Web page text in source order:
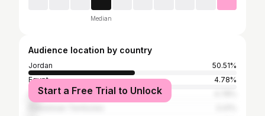
Median
Audience location by country
Jordan
50.51%
Egypt
4.78%
IranStart a Free Trial to Unlock